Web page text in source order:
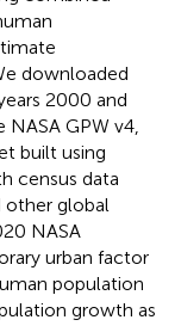
downloaded
2000 and
GPW v4,
built using
census data
other global
NASA
urban factor
population
growth as